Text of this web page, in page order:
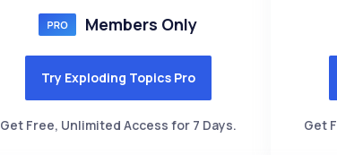
Members Only
Try Exploding Topics Pro
Get Free, Unlimited Access for 7 Days. Get